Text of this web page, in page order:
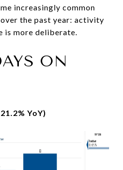
increasingly common
the past year: activity
is more deliberate.
ON
YoY)